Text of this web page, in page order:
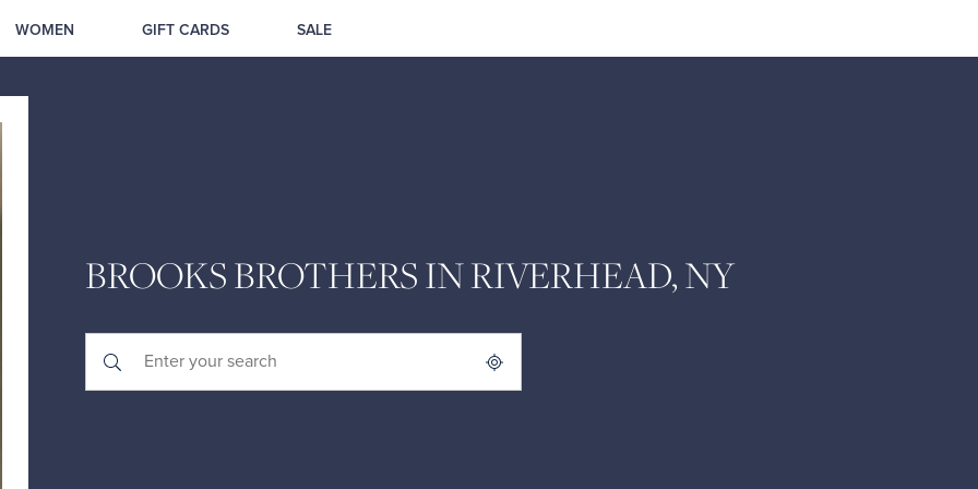
WOMEN GIFT CARDS SALE
BROOKS BROTHERS IN RIVERHEAD, NY